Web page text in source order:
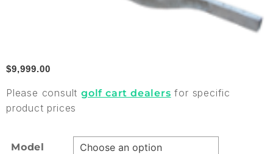
$9,999.00
Please consult golf cart dealers for specific
product prices
Model